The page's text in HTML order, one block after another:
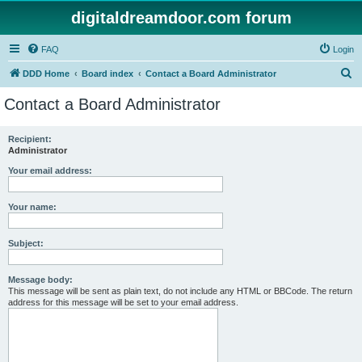
digitaldreamdoor.com forum
FAQ Login
DDD Home Board index Contact a Board Administrator
Contact a Board Administrator
Recipient:
Administrator
Your email address:
Your name:
Subject:
Message body:
This message will be sent as plain text, do not include any HTML or BBCode. The return
address for this message will be set to your email address.